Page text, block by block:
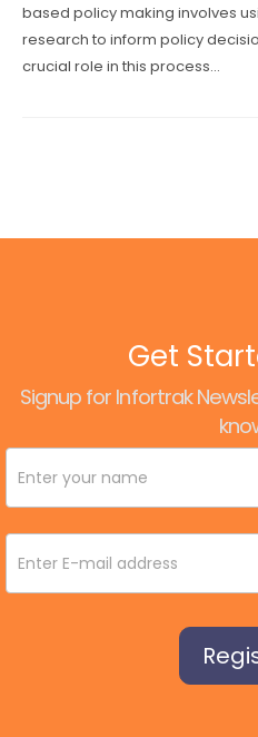
based policy making involves
research to inform policy
crucial role in this process...
Get
Signup for Infortrak
Newsletter
Signup